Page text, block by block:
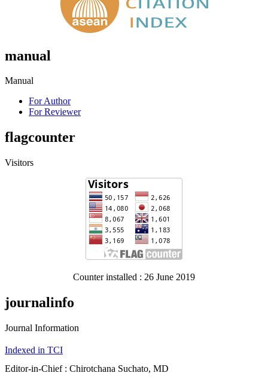
manual
Manual
For Author
For Reviewer
flagcounter
Visitors
Counter installed : 26 June 2019
journalinfo
Journal Information
Indexed in TCI
Editor-in-Chief : Chirotchana Suchato, MD